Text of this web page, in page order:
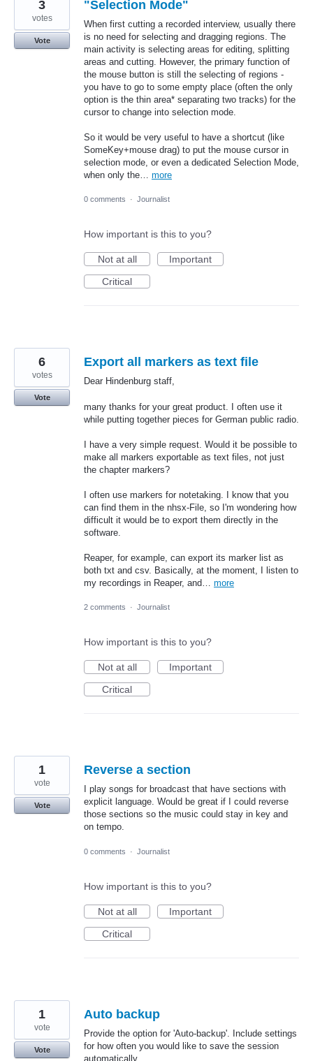
"Selection Mode"
When first cutting a recorded interview, usually there
is no need for selecting and dragging regions. The
main activity is selecting areas for editing, splitting
areas and cutting. However, the primary function of
the mouse button is still the selecting of regions -
you have to go to some empty place (often the only
option is the thin area* separating two tracks) for the
cursor to change into selection mode.
So it would be very useful to have a shortcut (like
SomeKey+mouse drag) to put the mouse cursor in
selection mode, or even a dedicated Selection Mode,
when only the… more
3
votes
Vote
0 comments · Journalist
How important is this to you?
Not at all
Important
Critical
Export all markers as text file
Dear Hindenburg staff,
many thanks for your great product. I often use it
while putting together pieces for German public radio.
I have a very simple request. Would it be possible to
make all markers exportable as text files, not just
the chapter markers?
I often use markers for notetaking. I know that you
can find them in the nhsx-File, so I'm wondering how
difficult it would be to export them directly in the
software.
Reaper, for example, can export its marker list as
both txt and csv. Basically, at the moment, I listen to
my recordings in Reaper, and… more
6
votes
Vote
2 comments · Journalist
How important is this to you?
Not at all
Important
Critical
Reverse a section
I play songs for broadcast that have sections with
explicit language. Would be great if I could reverse
those sections so the music could stay in key and
on tempo.
1
vote
Vote
0 comments · Journalist
How important is this to you?
Not at all
Important
Critical
Auto backup
Provide the option for 'Auto-backup'. Include settings
for how often you would like to save the session
automatically.
1
vote
Vote